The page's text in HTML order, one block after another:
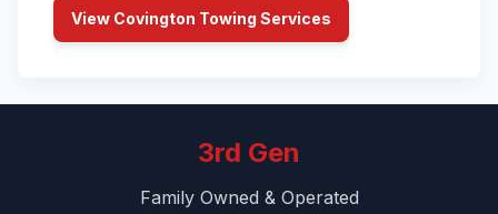
View Covington Towing Services
3rd Gen
Family Owned & Operated